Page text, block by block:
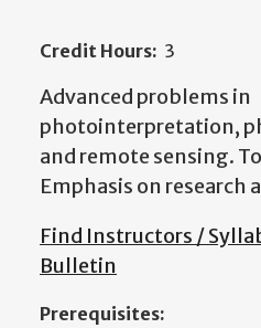
Credit Hours: 3
Advanced problems in
photointerpretation,
and remote sensing.
Emphasis on research
Find Instructors /
Bulletin
Prerequisites: